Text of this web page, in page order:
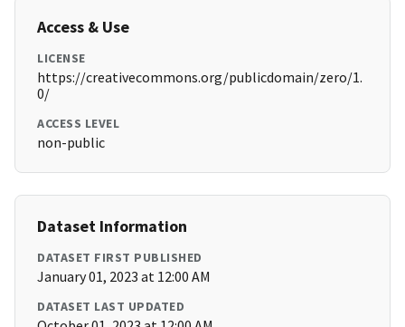
Access & Use
LICENSE
https://creativecommons.org/publicdomain/zero/1.
0/
ACCESS LEVEL
non-public
Dataset Information
DATASET FIRST PUBLISHED
January 01, 2023 at 12:00 AM
DATASET LAST UPDATED